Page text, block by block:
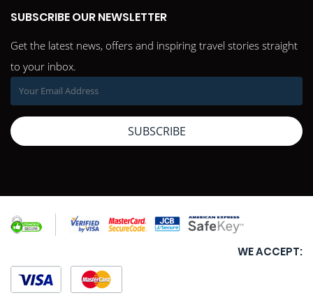
SUBSCRIBE OUR NEWSLETTER
Get the latest news, offers and inspiring travel stories straight
to your inbox.
SUBSCRIBE
WE ACCEPT: